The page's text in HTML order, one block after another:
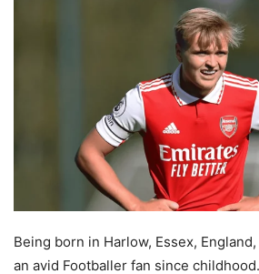
Being born in Harlow, Essex,
an avid Footballer fan since childhood.